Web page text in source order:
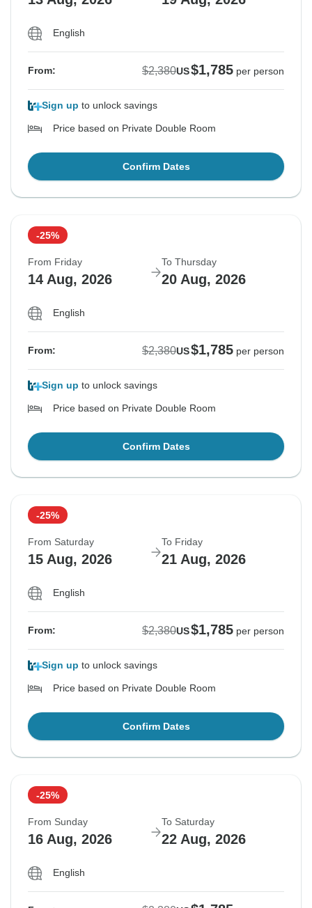
English
From: $2,380US$1,785 per person
Sign up to unlock savings
Price based on Private Double Room
Confirm Dates
-25%
From Friday
14 Aug, 2026
To Thursday
20 Aug, 2026
English
From: $2,380US$1,785 per person
Sign up to unlock savings
Price based on Private Double Room
Confirm Dates
-25%
From Saturday
15 Aug, 2026
To Friday
21 Aug, 2026
English
From: $2,380US$1,785 per person
Sign up to unlock savings
Price based on Private Double Room
Confirm Dates
-25%
From Sunday
16 Aug, 2026
To Saturday
22 Aug, 2026
English